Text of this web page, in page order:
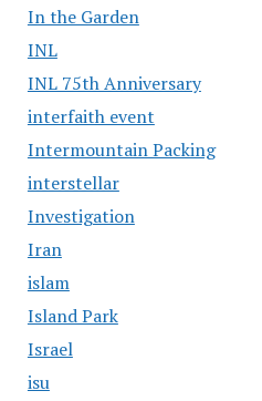
In the Garden
INL
INL 75th Anniversary
interfaith event
Intermountain Packing
interstellar
Investigation
Iran
islam
Island Park
Israel
isu